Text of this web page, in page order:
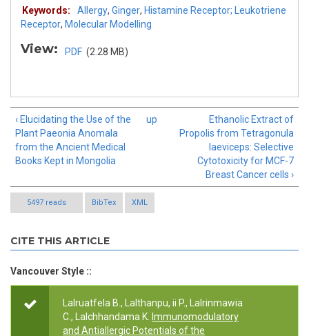
Keywords: Allergy, Ginger, Histamine Receptor; Leukotriene
Receptor, Molecular Modelling
View: PDF (2.28 MB)
‹ Elucidating the Use of the
Plant Paeonia Anomala
from the Ancient Medical
Books Kept in Mongolia
up
Ethanolic Extract of
Propolis from Tetragonula
laeviceps: Selective
Cytotoxicity for MCF-7
Breast Cancer cells ›
5497 reads BibTex XML
CITE THIS ARTICLE
Vancouver Style ::
Lalruatfela B., Lalthanpu, ii P., Lalrinmawia
C., Lalchhandama K. Immunomodulatory
and Antiallergic Potentials of the